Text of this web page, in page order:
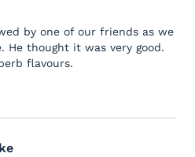
by one of our friends as we
He thought it was very good.
flavours.